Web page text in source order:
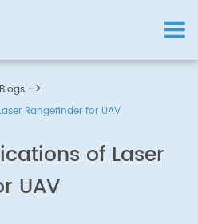
Blogs
Rangefinder for UAV
of Laser
UAV